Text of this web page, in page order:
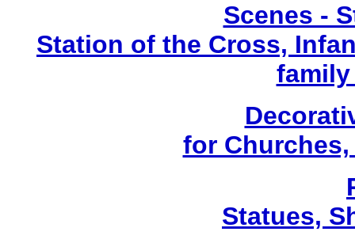
Scenes -
Station of the Cross,
family
for
Statues,